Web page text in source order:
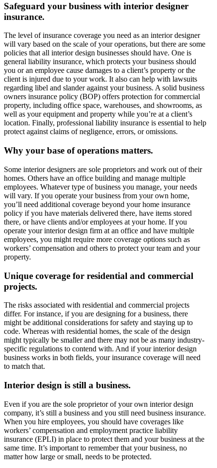
Safeguard your business with interior designer
insurance.
The level of insurance coverage you need as an interior designer
will vary based on the scale of your operations, but there are some
policies that all interior design businesses should have. One is
general liability insurance, which protects your business should
you or an employee cause damages to a client’s property or the
client is injured due to your work. It also can help with lawsuits
regarding libel and slander against your business. A solid business
owners insurance policy (BOP) offers protection for commercial
property, including office space, warehouses, and showrooms, as
well as your equipment and property while you’re at a client’s
location. Finally, professional liability insurance is essential to help
protect against claims of negligence, errors, or omissions.
Why your base of operations matters.
Some interior designers are sole proprietors and work out of their
homes. Others have an office building and manage multiple
employees. Whatever type of business you manage, your needs
will vary. If you operate your business from your own home,
you’ll need additional coverage beyond your home insurance
policy if you have materials delivered there, have items stored
there, or have clients and/or employees at your home. If you
operate your interior design firm at an office and have multiple
employees, you might require more coverage options such as
workers’ compensation and others to protect your team and your
property.
Unique coverage for residential and commercial
projects.
The risks associated with residential and commercial projects
differ. For instance, if you are designing for a business, there
might be additional considerations for safety and staying up to
code. Whereas with residential homes, the scale of the design
might typically be smaller and there may not be as many industry-
specific regulations to contend with. And if your interior design
business works in both fields, your insurance coverage will need
to match that.
Interior design is still a business.
Even if you are the sole proprietor of your own interior design
company, it’s still a business and you still need business insurance.
When you hire employees, you should have coverages like
workers’ compensation and employment practice liability
insurance (EPLI) in place to protect them and your business at the
same time. It’s important to remember that your business, no
matter how large or small, needs to be protected.